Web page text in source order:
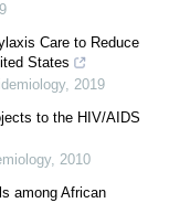
Care to Reduce
States
, 2019
to the HIV/AIDS
, 2010
among African